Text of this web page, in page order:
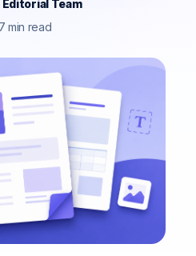
Editorial Team
min read